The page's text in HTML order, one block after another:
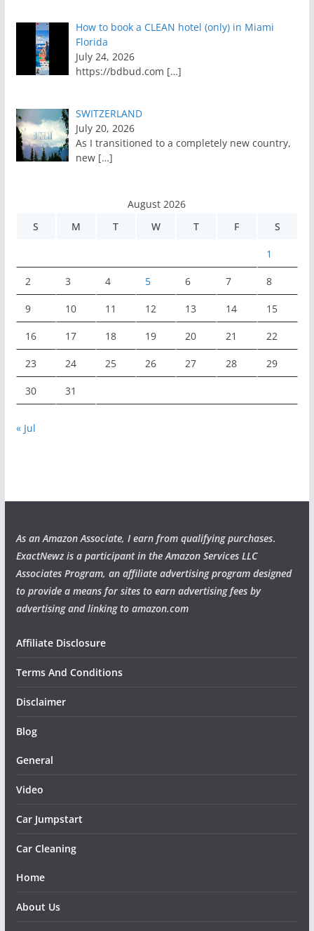
How to book a CLEAN hotel (only) in Miami
Florida
July 24, 2026
https://bdbud.com […]
SWITZERLAND
July 20, 2026
As I transitioned to a completely new country,
new […]
August 2026
S
M T W T F S
1
2 3 4 5 6 7 8
9 10 11 12 13 14 15
16 17 18 19 20 21 22
23 24 25 26 27 28 29
30 31
« Jul
As an Amazon Associate, I earn from qualifying purchases.
ExactNewz is a participant in the Amazon Services LLC
Associates Program, an affiliate advertising program designed
to provide a means for sites to earn advertising fees by
advertising and linking to amazon.com
Affiliate Disclosure
Terms And Conditions
Disclaimer
Blog
General
Video
Car Jumpstart
Car Cleaning
Home
About Us